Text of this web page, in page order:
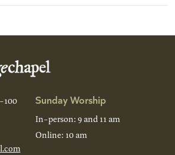
100
Sunday Worship
In-person: 9 and 11 am
Online: 10 am